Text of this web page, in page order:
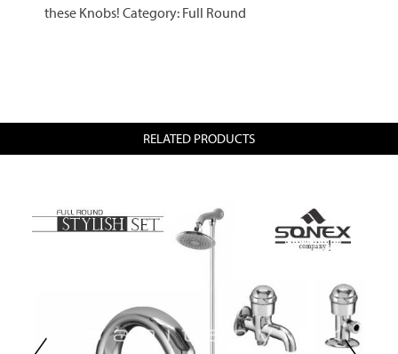
these Knobs! Category: Full Round
RELATED PRODUCTS